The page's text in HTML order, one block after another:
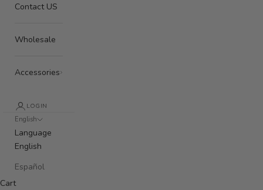
Contact US
Wholesale
Accessories
LOGIN
English
Language
English
Español
Cart